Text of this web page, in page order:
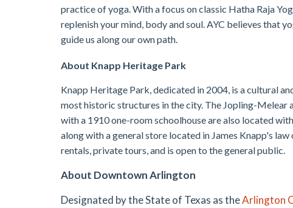
practice of yoga. With a focus on classic Hatha Raja
replenish your mind, body and soul. AYC believes that
guide us along our own path.
About Knapp Heritage Park
Knapp Heritage Park, dedicated in 2004, is a cultural
most historic structures in the city. The Jopling-Melear
with a 1910 one-room schoolhouse are also located
along with a general store located in James Knapp's
rentals, private tours, and is open to the general public.
About Downtown Arlington
Designated by the State of Texas as theArlington